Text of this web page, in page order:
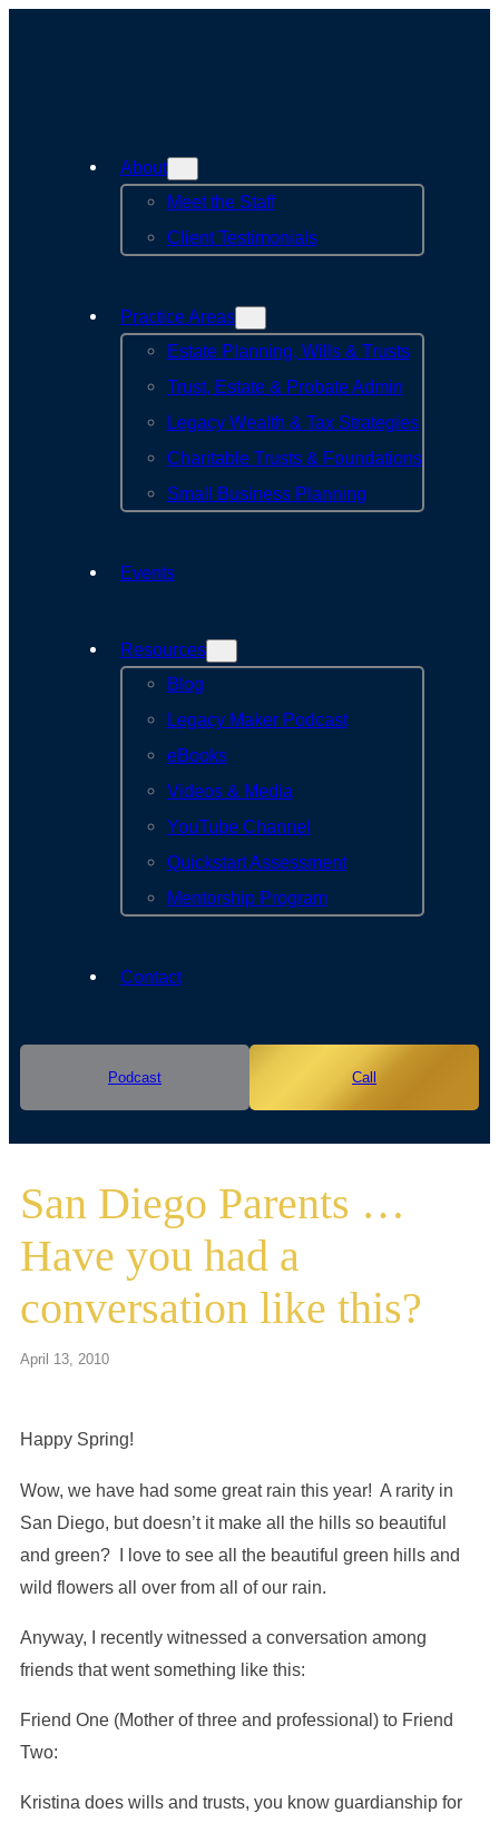
About
Meet the Staff
Client Testimonials
Practice Areas
Estate Planning, Wills & Trusts
Trust, Estate & Probate Admin
Legacy Wealth & Tax Strategies
Charitable Trusts & Foundations
Small Business Planning
Events
Resources
Blog
Legacy Maker Podcast
eBooks
Videos & Media
YouTube Channel
Quickstart Assessment
Mentorship Program
Contact
Podcast Call
San Diego Parents …
Have you had a
conversation like this?
April 13, 2010
Happy Spring!
Wow, we have had some great rain this year! A rarity in
San Diego, but doesn’t it make all the hills so beautiful
and green? I love to see all the beautiful green hills and
wild flowers all over from all of our rain.
Anyway, I recently witnessed a conversation among
friends that went something like this:
Friend One (Mother of three and professional) to Friend
Two:
Kristina does wills and trusts, you know guardianship for